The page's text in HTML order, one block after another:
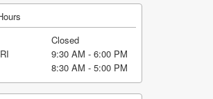
Closed
9:30 AM - 6:00 PM
8:30 AM - 5:00 PM